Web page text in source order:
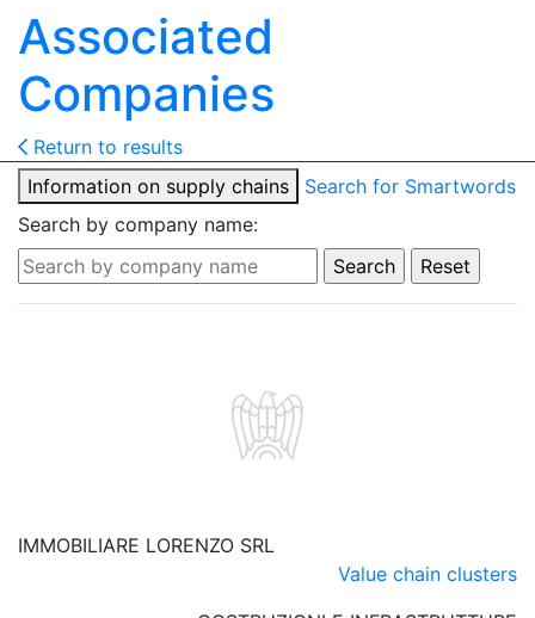
Associated
Companies
Return to results
Information on supply chains
Search for Smartwords
Search by company name:
IMMOBILIARE LORENZO SRL
Value chain clusters